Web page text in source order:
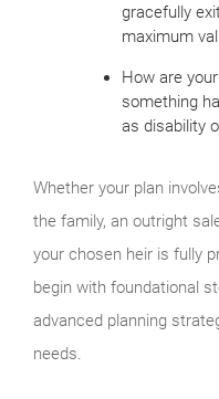
gracefully
maximum
How are
something
as disability
Whether your plan
the family, an outright
your chosen heir is fully
begin with foundational
advanced planning
needs.